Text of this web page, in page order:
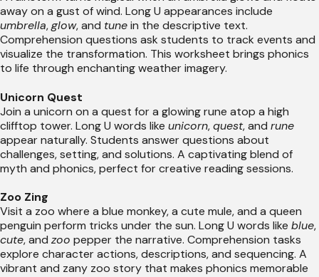
away on a gust of wind. Long U appearances include
umbrella,glow, and tunein the descriptive text.
Comprehension questions ask students to track events and
visualize the transformation. This worksheet brings phonics
to life through enchanting weather imagery.
Unicorn Quest
Join a unicorn on a quest for a glowing rune atop a high
clifftop tower. Long U words like unicorn,quest, and rune
appear naturally. Students answer questions about
challenges, setting, and solutions. A captivating blend of
myth and phonics, perfect for creative reading sessions.
Zoo Zing
Visit a zoo where a blue monkey, a cute mule, and a queen
penguin perform tricks under the sun. Long U words like blue,
cute, and zoo pepper the narrative. Comprehension tasks
explore character actions, descriptions, and sequencing. A
vibrant and zany zoo story that makes phonics memorable